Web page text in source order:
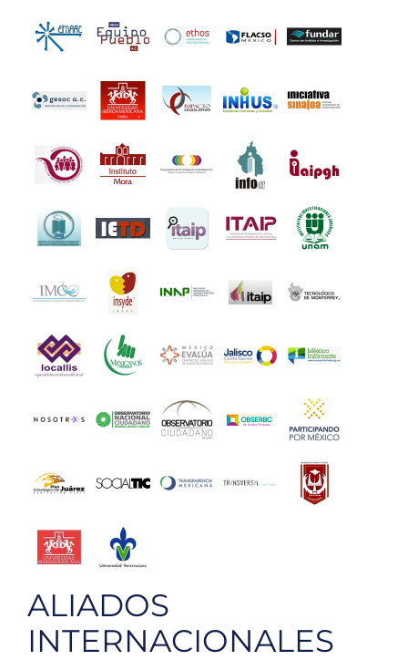
ALIADOS
INTERNACIONALES